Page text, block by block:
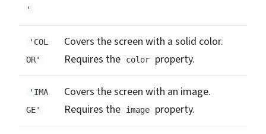
'
'COL
OR'
Covers the screen with a solid color.
Requires the
color property.
'IMA
GE'
Covers the screen with an image.
Requires the
image property.